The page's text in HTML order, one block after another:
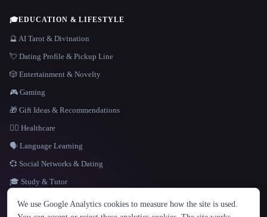
LANGUAGE
English español Français Русский 简体中文
🎓EDUCATION & LIFESTYLE
🔮 AI Tarot & Divination
💘 Dating Profile & Pickup Line
🎲 Entertainment & Novelty
🎮 Gaming
🎁 Gift Ideas & Recommendations
👩‍⚕️ Healthcare
🗣️ Language Learning
💞 Social Networks & Dating
🎓 Study & Tutor
We use Google Analytics cookies to measure how the site is used.